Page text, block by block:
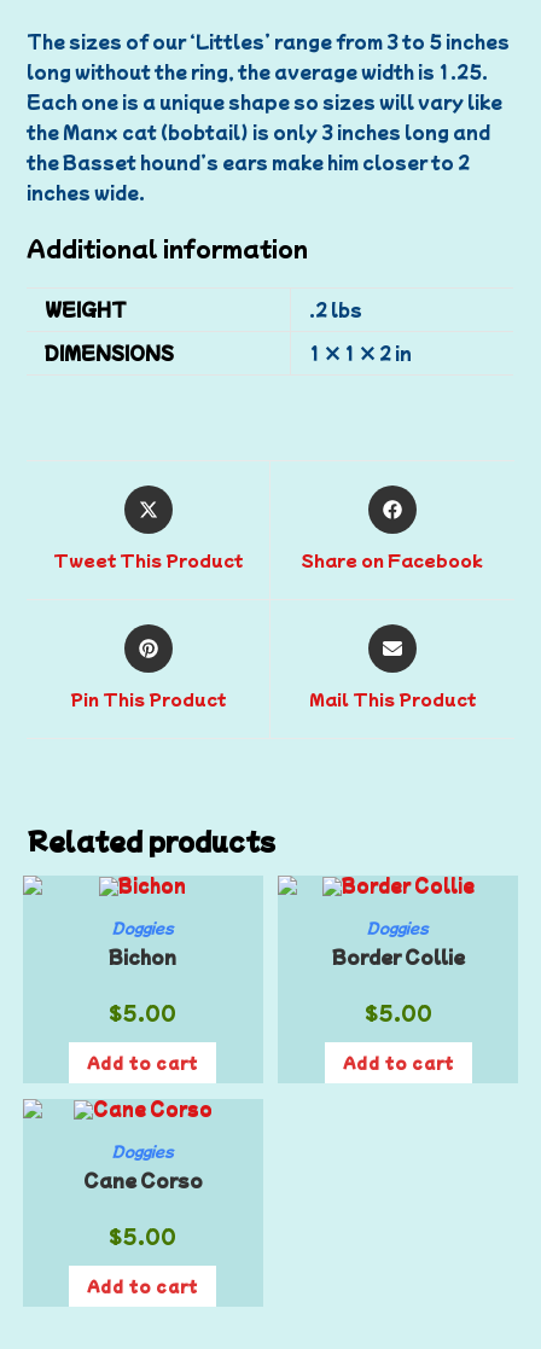
The sizes of our ‘Littles’ range from 3 to 5 inches
long without the ring, the average width is 1.25.
Each one is a unique shape so sizes will vary like
the Manx cat (bobtail) is only 3 inches long and
the Basset hound’s ears make him closer to 2
inches wide.
Additional information
WEIGHT
.2 lbs
DIMENSIONS
1 × 1 × 2 in
Tweet This Product Share on Facebook
Pin This Product Mail This Product
Related products
Doggies
Bichon
$5.00
Add to cart
Doggies
Border Collie
$5.00
Add to cart
Doggies
Cane Corso
$5.00
Add to cart